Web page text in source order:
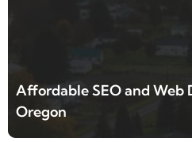
Affordable SEO and Web
Oregon